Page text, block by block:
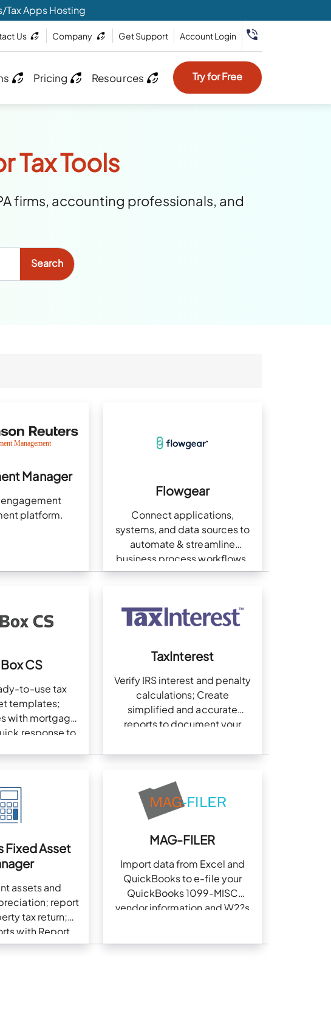
Apps Hosting
Us Company Get Support Account Login
Pricing Resources Try for Free
Tax Tools
firms, accounting professionals, and
Manager
engagement
platform.
Flowgear
Connect applications,
systems, and data sources to
automate & streamline
business process workflows.
CS
to-use tax
templates;
with mortgage
response to
TaxInterest
Verify IRS interest and penalty
calculations; Create
simplified and accurate
reports to document your
Fixed Asset
assets and
report
tax return;
with Report
MAG-FILER
Import data from Excel and
QuickBooks to e-file your
QuickBooks 1099-MISC
vendor information and W2?s